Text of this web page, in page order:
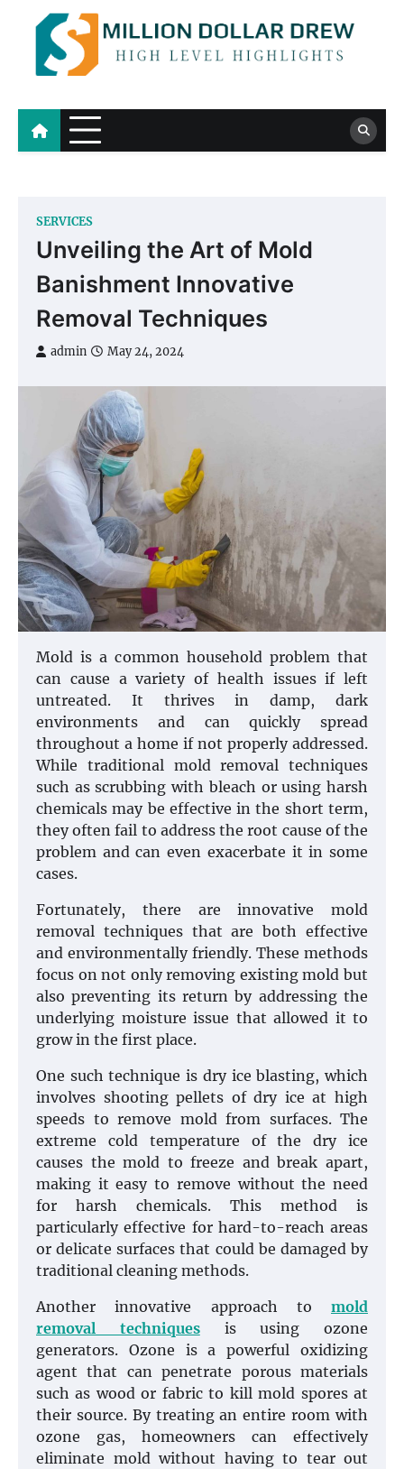
content
Million Dollar Drew
High Level Highlights
SERVICES
Unveiling the Art of Mold
Banishment Innovative
Removal Techniques
admin May 24, 2024
Mold is a common household problem that
can cause a variety of health issues if left
untreated. It thrives in damp, dark
environments and can quickly spread
throughout a home if not properly addressed.
While traditional mold removal techniques
such as scrubbing with bleach or using harsh
chemicals may be effective in the short term,
they often fail to address the root cause of the
problem and can even exacerbate it in some
cases.
Fortunately, there are innovative mold
removal techniques that are both effective
and environmentally friendly. These methods
focus on not only removing existing mold but
also preventing its return by addressing the
underlying moisture issue that allowed it to
grow in the first place.
One such technique is dry ice blasting, which
involves shooting pellets of dry ice at high
speeds to remove mold from surfaces. The
extreme cold temperature of the dry ice
causes the mold to freeze and break apart,
making it easy to remove without the need
for harsh chemicals. This method is
particularly effective for hard-to-reach areas
or delicate surfaces that could be damaged by
traditional cleaning methods.
Another innovative approach to mold
removal techniquesis using ozone
generators. Ozone is a powerful oxidizing
agent that can penetrate porous materials
such as wood or fabric to kill mold spores at
their source. By treating an entire room with
ozone gas, homeowners can effectively
eliminate mold without having to tear out